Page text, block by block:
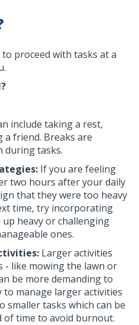
proceed with tasks at a
include taking a rest,
a friend. Breaks are
during tasks.
If you are feeling
two hours after your daily
that they were too heavy
time, try incorporating
heavy or challenging
ones.
Larger activities
- like mowing the lawn or
be more demanding to
to manage larger activities
smaller tasks which can be
of time to avoid burnout.